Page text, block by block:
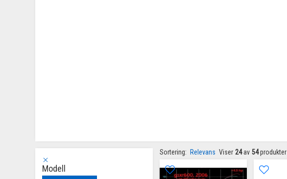
Modell
Sortering: Relevans Viser 24 av 54 produkter